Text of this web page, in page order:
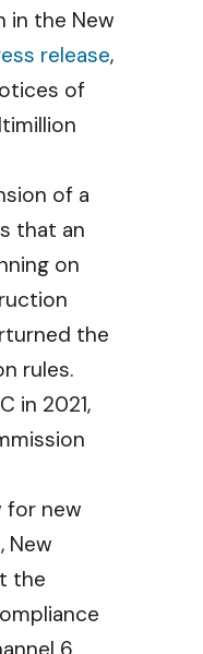
in the New
release,
of
of a
that an
on
the
rules.
in 2021,
for new
New
the